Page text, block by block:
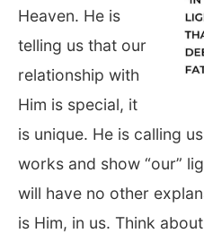
Heaven. He is
telling us that our
relationship with
Him is special, it
is unique. He is calling
works and show “our”
will have no other
is Him, in us. Think